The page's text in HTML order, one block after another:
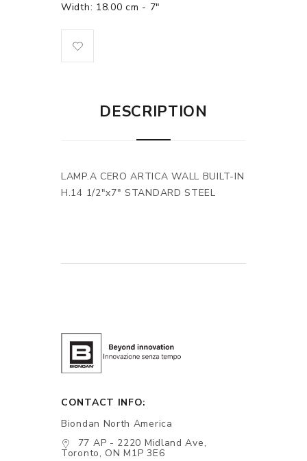
Width: 18.00 cm - 7"
DESCRIPTION
LAMP.A CERO ARTICA WALL BUILT-IN
H.14 1/2"x7" STANDARD STEEL
CONTACT INFO:
Biondan North America
77 AP - 2220 Midland Ave,
Toronto, ON M1P 3E6